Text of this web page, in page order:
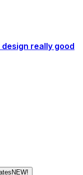
really good
NEW!